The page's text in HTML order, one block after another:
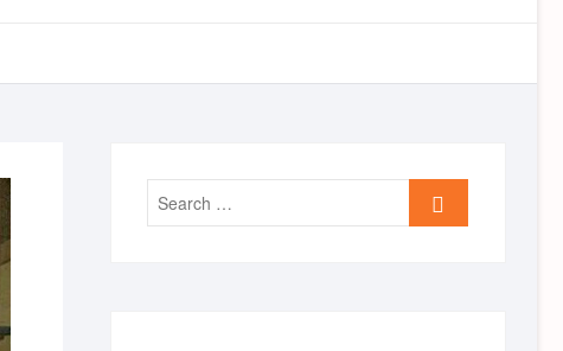
Search
…